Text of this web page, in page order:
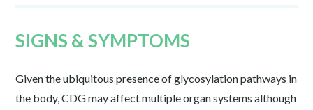
SIGNS & SYMPTOMS
Given the ubiquitous presence of glycosylation pathways in
the body, CDG may affect multiple organ systems although